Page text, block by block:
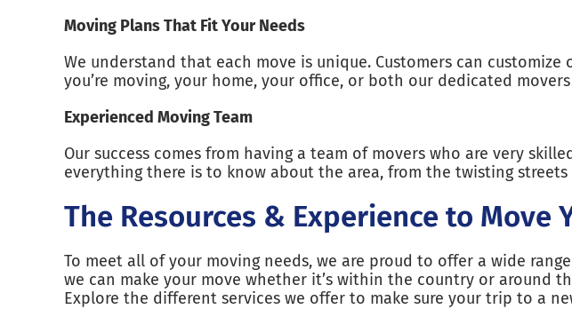
Moving Plans That Fit Your Needs
We understand that each move is unique. Customers can
you’re moving, your home, your office, or both our dedicated
Experienced Moving Team
Our success comes from having a team of movers who are very
everything there is to know about the area, from the twisting
The Resources & Experience to Move
To meet all of your moving needs, we are proud to offer a wide
we can make your move whether it’s within the country or around
Explore the different services we offer to make sure your trip to a